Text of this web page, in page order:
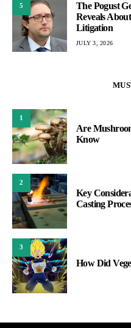
5
The Pogust
Reveals
Litigation
JULY 3, 2026
1
Are
Know
2
Key
Casting
3
How Did